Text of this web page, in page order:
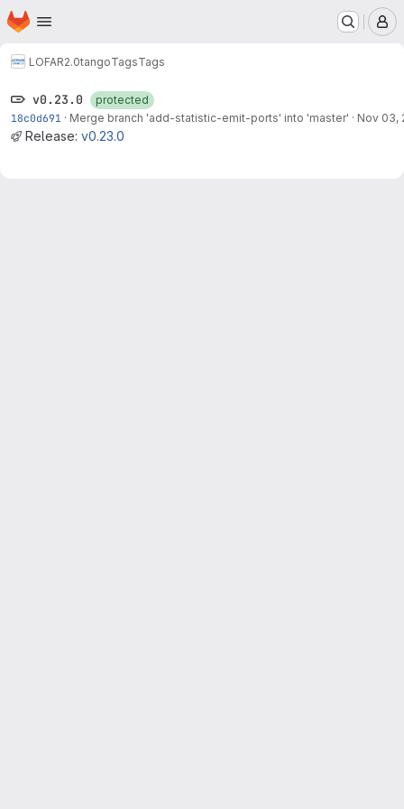
Skip to main content
Homepage
LOFAR2.0tangoTagsTags
v0.23.0
protected
18c0d691 · Merge branch 'add-statistic-emit-ports' into 'master' · Nov 03,
Release: v0.23.0